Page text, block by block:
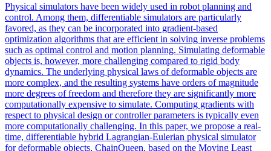
Physical simulators have been widely used in robot planning and
control. Among them, differentiable simulators are particularly
favored, as they can be incorporated into gradient-based
optimization algorithms that are efficient in solving inverse problems
such as optimal control and motion planning. Simulating deformable
objects is, however, more challenging compared to rigid body
dynamics. The underlying physical laws of deformable objects are
more complex, and the resulting systems have orders of magnitude
more degrees of freedom and therefore they are significantly more
computationally expensive to simulate. Computing gradients with
respect to physical design or controller parameters is typically even
more computationally challenging. In this paper, we propose a real-
time, differentiable hybrid Lagrangian-Eulerian physical simulator
for deformable objects, ChainQueen, based on the Moving Least